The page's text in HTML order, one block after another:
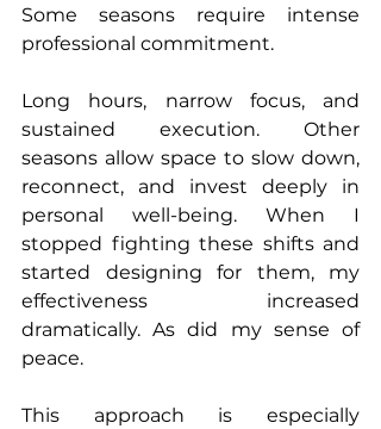
Some seasons require intense
professional commitment.
Long hours, narrow focus, and
sustained execution. Other
seasons allow space to slow down,
reconnect, and invest deeply in
personal well-being. When I
stopped fighting these shifts and
started designing for them, my
effectiveness increased
dramatically. As did my sense of
peace.
This approach is especially